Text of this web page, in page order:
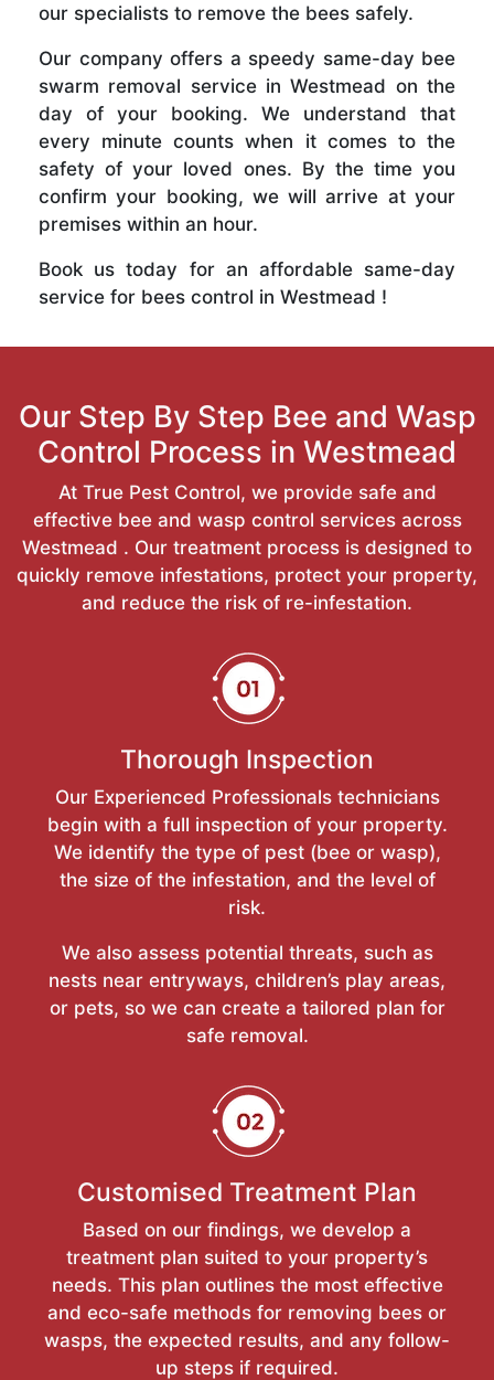
our specialists to remove the bees safely.
Our company offers a speedy same-day bee
swarm removal service in Westmead on the
day of your booking. We understand that
every minute counts when it comes to the
safety of your loved ones. By the time you
confirm your booking, we will arrive at your
premises within an hour.
Book us today for an affordable same-day
service for bees control in Westmead !
Our Step By Step Bee and Wasp
Control Process in Westmead
At True Pest Control, we provide safe and
effective bee and wasp control services across
Westmead . Our treatment process is designed to
quickly remove infestations, protect your property,
and reduce the risk of re-infestation.
Thorough Inspection
Our Experienced Professionals technicians
begin with a full inspection of your property.
We identify the type of pest (bee or wasp),
the size of the infestation, and the level of
risk.
We also assess potential threats, such as
nests near entryways, children’s play areas,
or pets, so we can create a tailored plan for
safe removal.
Customised Treatment Plan
Based on our findings, we develop a
treatment plan suited to your property’s
needs. This plan outlines the most effective
and eco-safe methods for removing bees or
wasps, the expected results, and any follow-
up steps if required.